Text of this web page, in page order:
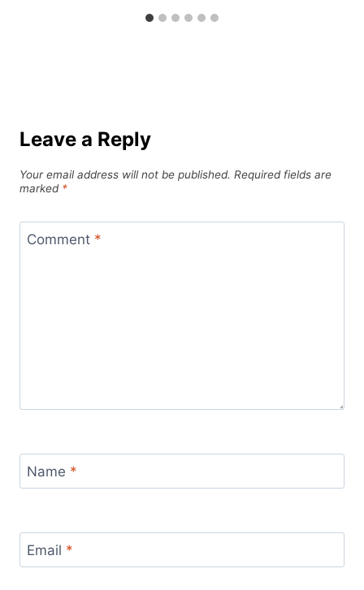
Leave a Reply
Your email address will not be published. Required fields are
marked *
Comment *
Name *
Email *